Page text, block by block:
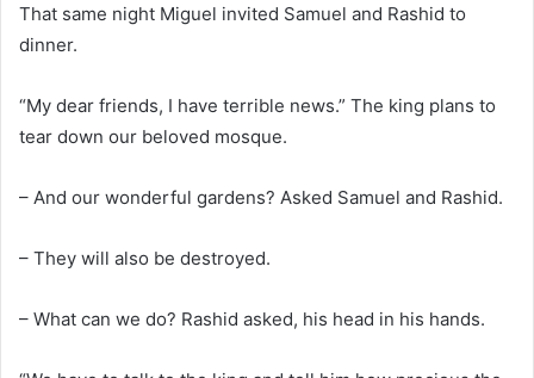
That same night Miguel invited Samuel and Rashid to
dinner.
“My dear friends, I have terrible news.” The king plans to
tear down our beloved mosque.
– And our wonderful gardens? Asked Samuel and Rashid.
– They will also be destroyed.
– What can we do? Rashid asked, his head in his hands.